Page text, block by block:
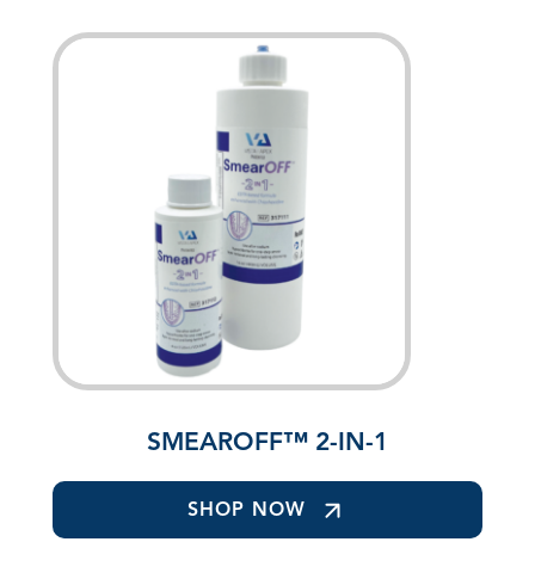
SMEAROFF™ 2-IN-1
SHOP NOW